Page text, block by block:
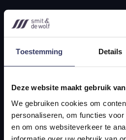
Toestemming Details
Deze website maakt gebruik
We gebruiken cookies om
personaliseren, om functies
en om ons websiteverkeer te
Mergers & Acquisitions
+31 70 356 0795
info@smitwolf.nl